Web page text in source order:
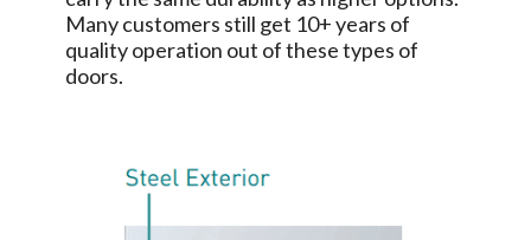
Many customers still get 10+ years of
quality operation out of these types of
doors.